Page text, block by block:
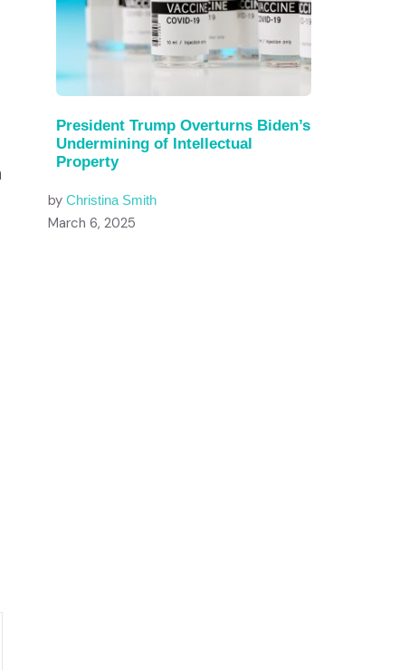
President Trump Overturns Biden’s
Undermining of Intellectual
Property
by Christina Smith
March 6, 2025